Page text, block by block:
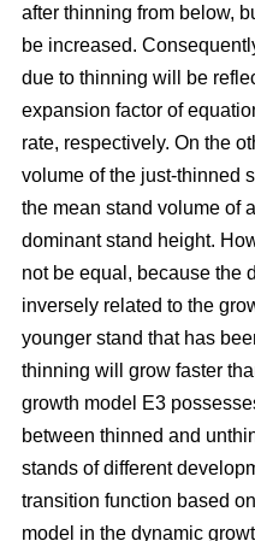
after thinning from below,
be increased.
due to thinning will be
expansion factor of
rate, respectively. On the
volume of the just-thinned
the mean stand volume of
dominant stand height.
not be equal, because the
inversely related to the
younger stand that has
thinning will grow faster
growth model E3
between thinned and
stands of different
transition function based
model in the dynamic